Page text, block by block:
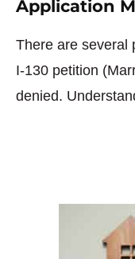
Application
There are several
I-130 petition
denied.